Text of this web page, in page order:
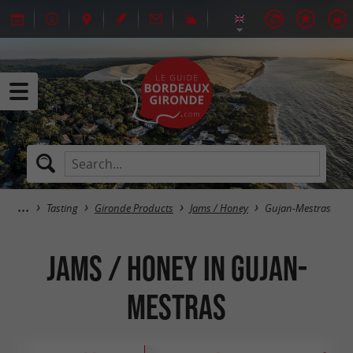
Tasting Gironde Products Jams / Honey Gujan-Mestras
Jams / Honey in Gujan-
Mestras